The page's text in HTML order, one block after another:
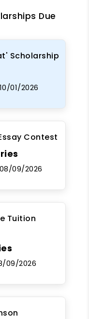
Due
Scholarship
10/01/2026
Contest
08/09/2026
Tuition
09/2026